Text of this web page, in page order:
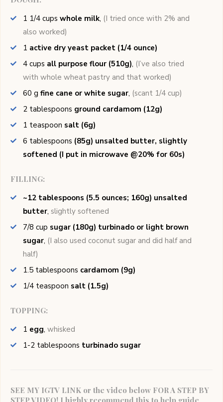
1 1/4 cups whole milk, (I tried once with 2% and
also worked)
1 active dry yeast packet (1/4 ounce)
4 cups all purpose flour (510g), (I’ve also tried
with whole wheat pastry and that worked)
60 g fine cane or white sugar, (scant 1/4 cup)
2 tablespoons ground cardamom (12g)
1 teaspoon salt (6g)
6 tablespoons (85g) unsalted butter, slightly
softened (I put in microwave @20% for 60s)
FILLING:
~12 tablespoons (5.5 ounces; 160g) unsalted
butter, slightly softened
7/8 cup sugar (180g) turbinado or light brown
sugar, (I also used coconut sugar and did half and
half)
1.5 tablespoons cardamom (9g)
1/4 teaspoon salt (1.5g)
TOPPING:
1 egg, whisked
1-2 tablespoons turbinado sugar
SEE MY IGTV LINK or the video below FOR A STEP BY